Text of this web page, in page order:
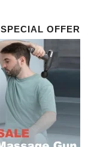
SPECIAL OFFER